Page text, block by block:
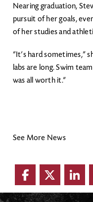
Nearing graduation,
pursuit of her goals,
of her studies and
“It’s hard sometimes,”
labs are long. Swim
was all worth it.”
See More News
Facebook
Twitter